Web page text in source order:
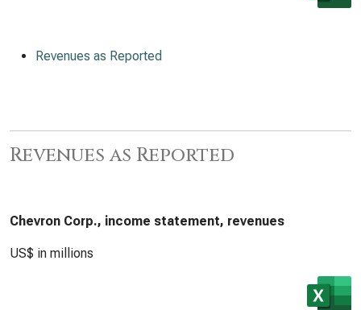
Revenues as Reported
Revenues as Reported
Chevron Corp., income statement, revenues
US$ in millions